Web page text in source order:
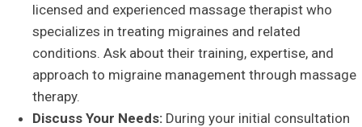
licensed and experienced massage therapist who
specializes in treating migraines and related
conditions. Ask about their training, expertise, and
approach to migraine management through massage
therapy.
Discuss Your Needs: During your initial consultation